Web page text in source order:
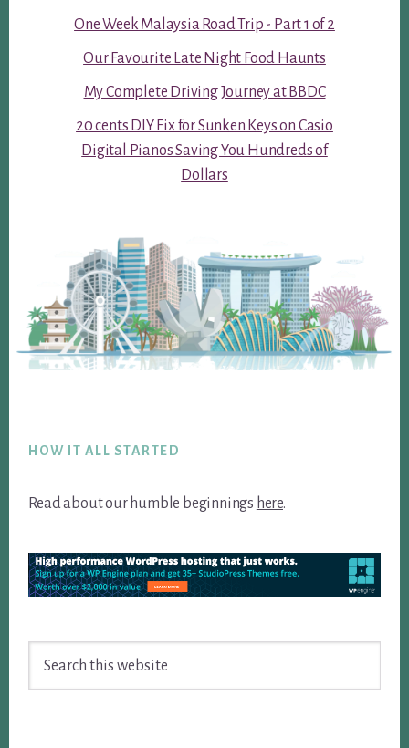
One Week Malaysia Road Trip - Part 1 of 2
Our Favourite Late Night Food Haunts
My Complete Driving Journey at BBDC
20 cents DIY Fix for Sunken Keys on Casio
Digital Pianos Saving You Hundreds of
Dollars
HOW IT ALL STARTED
Read about our humble beginnings here.